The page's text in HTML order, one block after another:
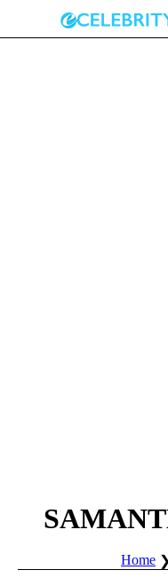
Home